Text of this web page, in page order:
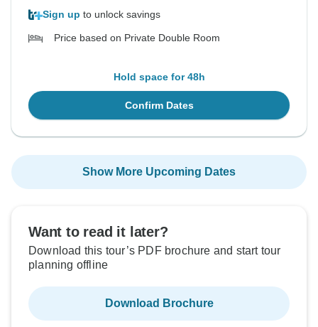
Sign up to unlock savings
Price based on Private Double Room
Hold space for 48h
Confirm Dates
Show More Upcoming Dates
Want to read it later?
Download this tour’s PDF brochure and start tour
planning offline
Download Brochure